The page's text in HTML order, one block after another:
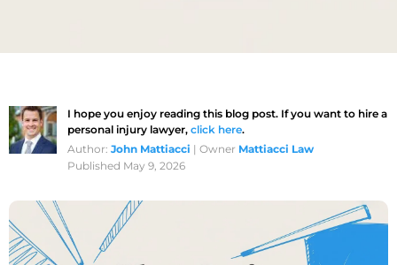
I hope you enjoy reading this blog post. If you want to hire a
personal injury lawyer,click here.
Author:John Mattiacci | Owner Mattiacci Law
Published May 9, 2026